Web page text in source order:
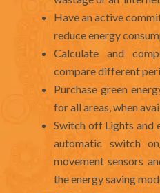
Have an active
reduce energy
Calculate and
compare different
Purchase green
for all areas, when
Switch off Lights and
automatic switch
movement sensors
the energy saving